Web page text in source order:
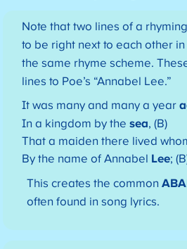
Note that two lines of a
to be right next to each other
the same rhyme scheme.
lines to Poe’s “Annabel Lee.”
It was many and many a year
In a kingdom by the sea, (B)
That a maiden there lived
By the name of Annabel
Lee;
This creates the common
often found in song lyrics.